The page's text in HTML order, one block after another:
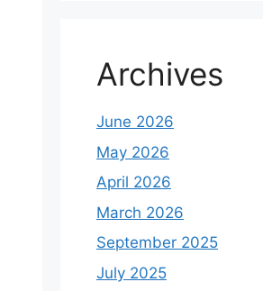
Archives
June 2026
May 2026
April 2026
March 2026
September 2025
July 2025